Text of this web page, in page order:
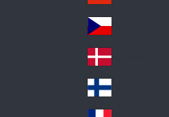
da
Ch
ina
Cz
ec
h
De
nm
ark
Fin